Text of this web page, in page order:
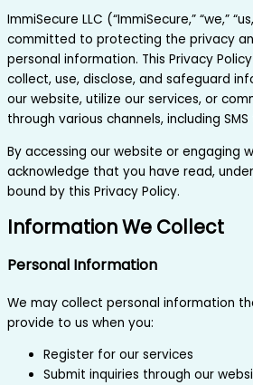
ImmiSecure LLC (“ImmiSecure,” “we,”
committed to protecting the privacy
personal information. This Privacy
collect, use, disclose, and safeguard
our website, utilize our services, or
through various channels, including
By accessing our website or engaging
acknowledge that you have read,
bound by this Privacy Policy.
Information We Collect
Personal Information
We may collect personal information
provide to us when you:
Register for our services
Submit inquiries through our